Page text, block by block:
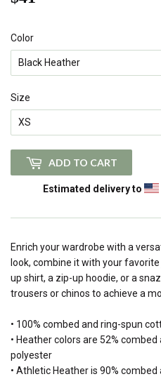
Color
Size
ADD TO CART
Estimated delivery to
Enrich your wardrobe with a
look, combine it with your
up shirt, a zip-up hoodie, or a
trousers or chinos to achieve a
• 100% combed and ring-spun
• Heather colors are 52%
polyester
• Athletic Heather is 90%